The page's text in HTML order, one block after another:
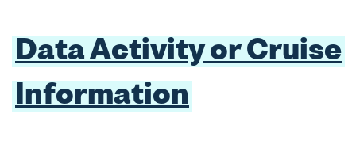
Data Activity or Cruise
Information